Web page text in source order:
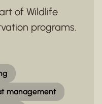
of Wildlife
programs.
management